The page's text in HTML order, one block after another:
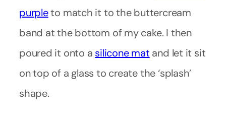
purpleto match it to the buttercream
band at the bottom of my cake. I then
poured it onto a silicone mat and let it sit
on top of a glass to create the ‘splash’
shape.